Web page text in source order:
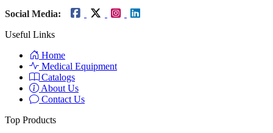
Social Media:
Useful Links
Home
Medical Equipment
Catalogs
About Us
Contact Us
Top Products